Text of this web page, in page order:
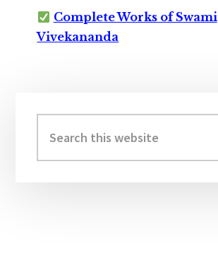
Complete Works of Swami
Vivekananda
Sidebar
this
website